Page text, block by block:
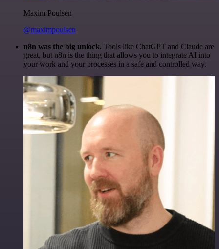
Maxim Poulsen
@maximpoulsen
n8n was the big unlock. Tools like ChatGPT and Claude are
great, but n8n is the thing that allows you to integrate AI into
your work and your processes in a safe and controlled way.